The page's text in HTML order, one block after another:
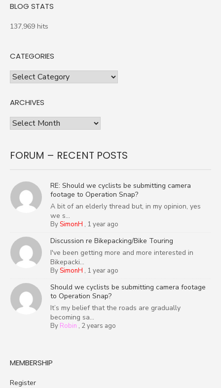
BLOG STATS
137,969 hits
CATEGORIES
Categories
ARCHIVES
Archives
FORUM – RECENT POSTS
RE: Should we cyclists be submitting camera
footage to Operation Snap?
A bit of an elderly thread but, in my opinion, yes
we s...
BySimonH , 1 year ago
Discussion re Bikepacking/Bike Touring
I've been getting more and more interested in
Bikepacki...
BySimonH , 1 year ago
Should we cyclists be submitting camera footage
to Operation Snap?
It’s my belief that the roads are gradually
becoming sa...
By Robin , 2 years ago
MEMBERSHIP
Register